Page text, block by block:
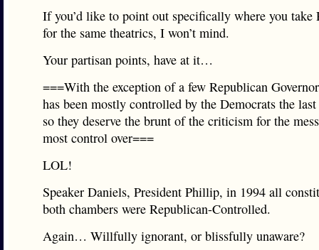
If you’d like to point out specifically where you take
for the same theatrics, I won’t mind.
Your partisan points, have at it…
===With the exception of a few Republican
has been mostly controlled by the Democrats the last
so they deserve the brunt of the criticism for the
most control over===
LOL!
Speaker Daniels, President Phillip, in 1994 all
both chambers were Republican-Controlled.
Again… Willfully ignorant, or blissfully unaware?